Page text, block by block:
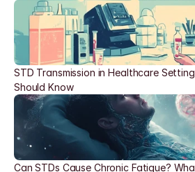
STD Transmission in Healthcare
Should Know
Can STDs Cause Chronic Fatigue?